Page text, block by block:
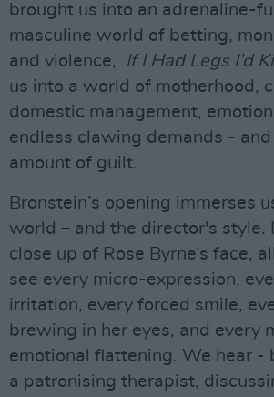
brought us into an adrenaline-
masculine world of betting,
and violence, If I Had Legs I’d
us into a world of motherhood,
domestic management,
endless clawing demands -
amount of guilt.
Bronstein’s opening immerses
world – and the director's style.
close up of Rose Byrne’s face,
see every micro-expression,
irritation, every forced smile,
brewing in her eyes, and every
emotional flattening. We hear -
a patronising therapist,